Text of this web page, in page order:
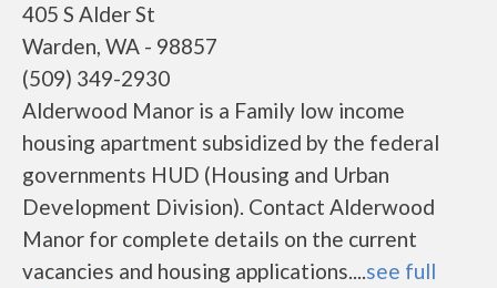
405 S Alder St
Warden, WA - 98857
(509) 349-2930
Alderwood Manor is a Family low income
housing apartment subsidized by the federal
governments HUD (Housing and Urban
Development Division). Contact Alderwood
Manor for complete details on the current
vacancies and housing applications....see full